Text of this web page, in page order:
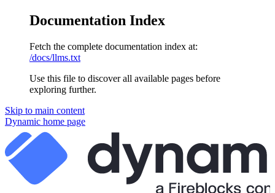
Documentation Index
Fetch the complete documentation index at:
/docs/llms.txt
Use this file to discover all available pages before
exploring further.
Skip to main content
Dynamic home page